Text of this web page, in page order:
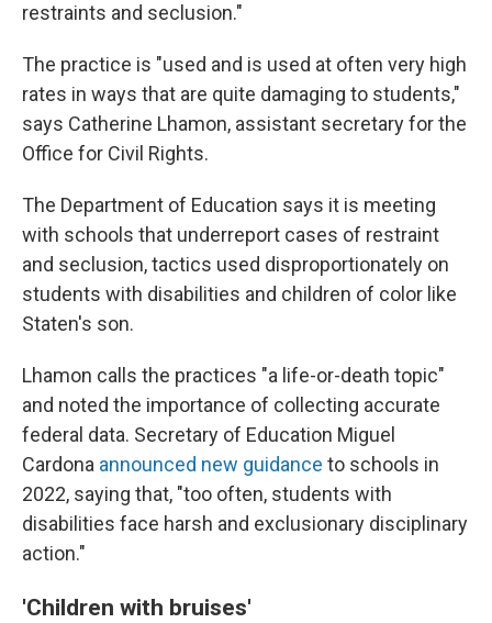
restraints and seclusion."
The practice is "used and is used at often very high
rates in ways that are quite damaging to students,"
says Catherine Lhamon, assistant secretary for the
Office for Civil Rights.
The Department of Education says it is meeting
with schools that underreport cases of restraint
and seclusion, tactics used disproportionately on
students with disabilities and children of color like
Staten's son.
Lhamon calls the practices "a life-or-death topic"
and noted the importance of collecting accurate
federal data. Secretary of Education Miguel
Cardona announced new guidance to schools in
2022, saying that, "too often, students with
disabilities face harsh and exclusionary disciplinary
action."
'Children with bruises'